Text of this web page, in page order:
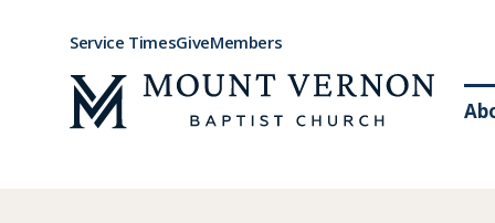
Service TimesGiveMembers